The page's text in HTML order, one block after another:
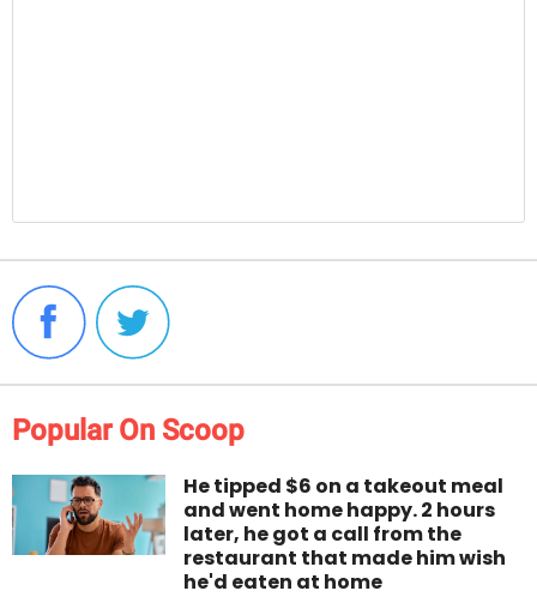
Popular On Scoop
He tipped $6 on a takeout meal
and went home happy. 2 hours
later, he got a call from the
restaurant that made him wish
he'd eaten at home